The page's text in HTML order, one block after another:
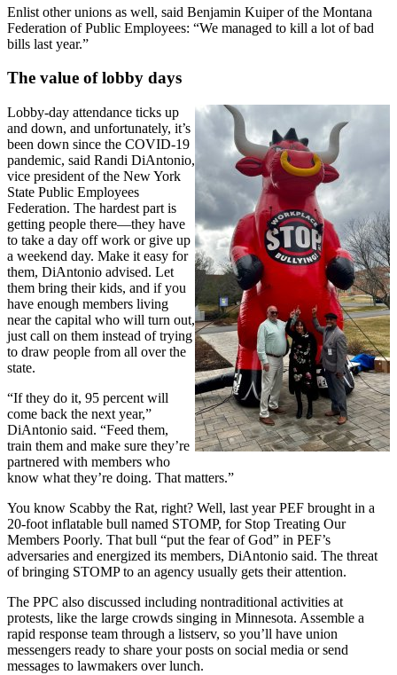
Enlist other unions as well, said Benjamin Kuiper of the Montana
Federation of Public Employees: “We managed to kill a lot of bad
bills last year.”
The value of lobby days
Lobby-day attendance ticks up
and down, and unfortunately, it’s
been down since the COVID-19
pandemic, said Randi DiAntonio,
vice president of the New York
State Public Employees
Federation. The hardest part is
getting people there—they have
to take a day off work or give up
a weekend day. Make it easy for
them, DiAntonio advised. Let
them bring their kids, and if you
have enough members living
near the capital who will turn out,
just call on them instead of trying
to draw people from all over the
state.
“If they do it, 95 percent will
come back the next year,”
DiAntonio said. “Feed them,
train them and make sure they’re
partnered with members who
know what they’re doing. That matters.”
You know Scabby the Rat, right? Well, last year PEF brought in a
20-foot inflatable bull named STOMP, for Stop Treating Our
Members Poorly. That bull “put the fear of God” in PEF’s
adversaries and energized its members, DiAntonio said. The threat
of bringing STOMP to an agency usually gets their attention.
The PPC also discussed including nontraditional activities at
protests, like the large crowds singing in Minnesota. Assemble a
rapid response team through a listserv, so you’ll have union
messengers ready to share your posts on social media or send
messages to lawmakers over lunch.